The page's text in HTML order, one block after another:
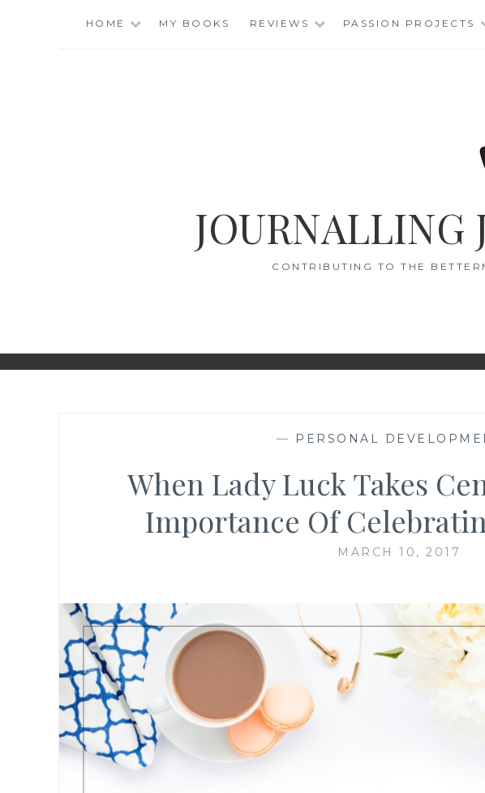
HOME MY BOOKS REVIEWS PASSION PROJECTS
JOURNALLING
CONTRIBUTING TO THE
— PERSONAL
When Lady Luck Takes
Importance Of
MARCH 10, 2017